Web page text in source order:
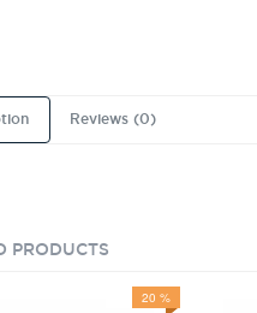
Reviews (0)
PRODUCTS
20 %